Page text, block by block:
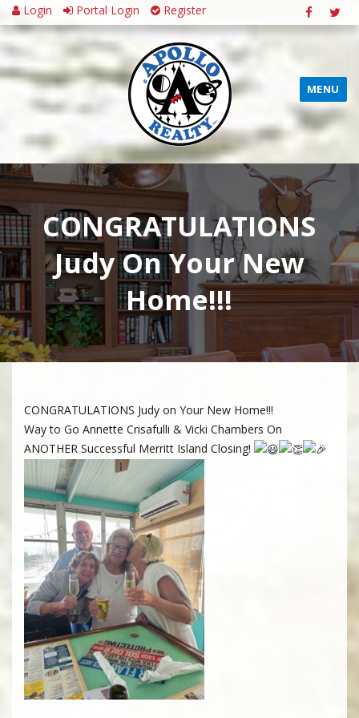
Login Portal Login Register
MENU
CONGRATULATIONS
Judy On Your New
Home!!!
CONGRATULATIONS Judy on Your New Home!!!
Way to Go Annette Crisafulli & Vicki Chambers On
ANOTHER Successful Merritt Island Closing!